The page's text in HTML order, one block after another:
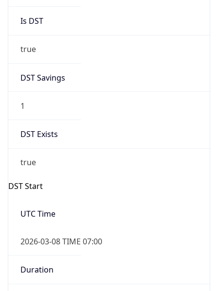
Is DST
true
DST Savings
1
DST Exists
true
DST Start
UTC Time
2026-03-08 TIME 07:00
Duration